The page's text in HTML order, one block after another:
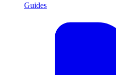
Guides